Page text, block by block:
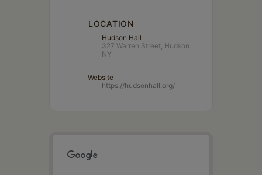
LOCATION
Hudson Hall
327 Warren Street, Hudson
NY
Website
https://hudsonhall.org/